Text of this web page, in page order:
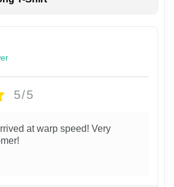
5/5
at warp speed! Very